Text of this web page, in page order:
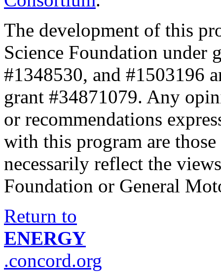
The development of this
Science Foundation under
#1348530, and #1503196
grant #34871079. Any
or recommendations
with this program are
necessarily reflect the
Foundation or General
Return to
ENERGY
.concord.org